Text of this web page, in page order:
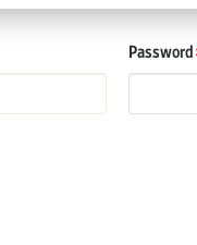
Password